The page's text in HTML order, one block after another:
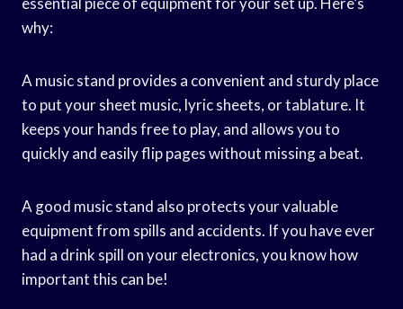
why:
A music stand provides a convenient and sturdy place
to put your sheet music, lyric sheets, or tablature. It
keeps your hands free to play, and allows you to
quickly and easily flip pages without missing a beat.
A good music stand also protects your valuable
equipment from spills and accidents. If you have ever
had a drink spill on your electronics, you know how
important this can be!